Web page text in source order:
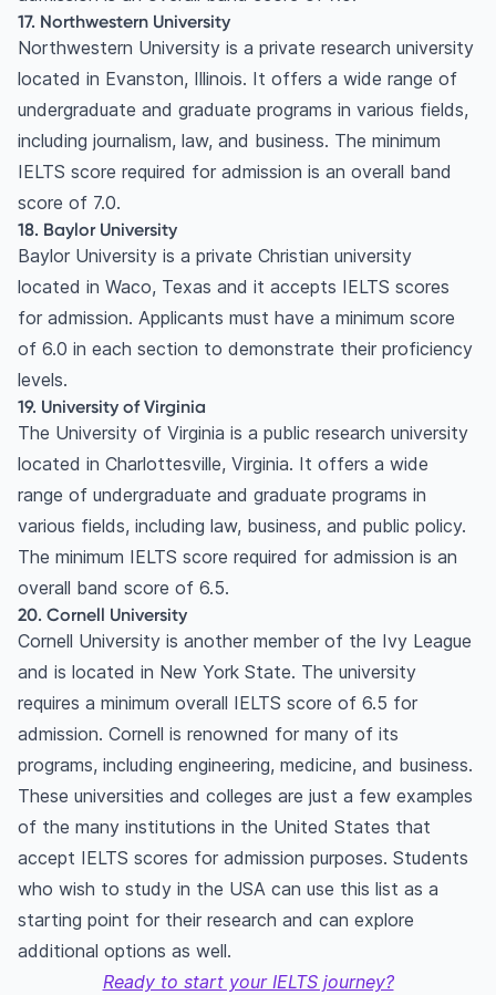
17. Northwestern University
Northwestern University is a private research university
located in Evanston, Illinois. It offers a wide range of
undergraduate and graduate programs in various fields,
including journalism, law, and business. The minimum
IELTS score required for admission is an overall band
score of 7.0.
18. Baylor University
Baylor University is a private Christian university
located in Waco, Texas and it accepts IELTS scores
for admission. Applicants must have a minimum score
of 6.0 in each section to demonstrate their proficiency
levels.
19. University of Virginia
The University of Virginia is a public research university
located in Charlottesville, Virginia. It offers a wide
range of undergraduate and graduate programs in
various fields, including law, business, and public policy.
The minimum IELTS score required for admission is an
overall band score of 6.5.
20. Cornell University
Cornell University is another member of the Ivy League
and is located in New York State. The university
requires a minimum overall IELTS score of 6.5 for
admission. Cornell is renowned for many of its
programs, including engineering, medicine, and business.
These universities and colleges are just a few examples
of the many institutions in the United States that
accept IELTS scores for admission purposes. Students
who wish to study in the USA can use this list as a
starting point for their research and can explore
additional options as well.
Ready to start your IELTS journey?